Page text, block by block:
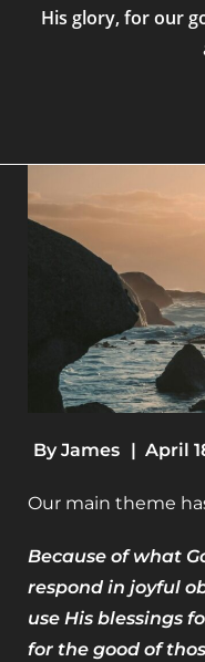
His glory, for our
By James | April
Our main theme
Because of what
respond in joyful
use His blessings
for the good of